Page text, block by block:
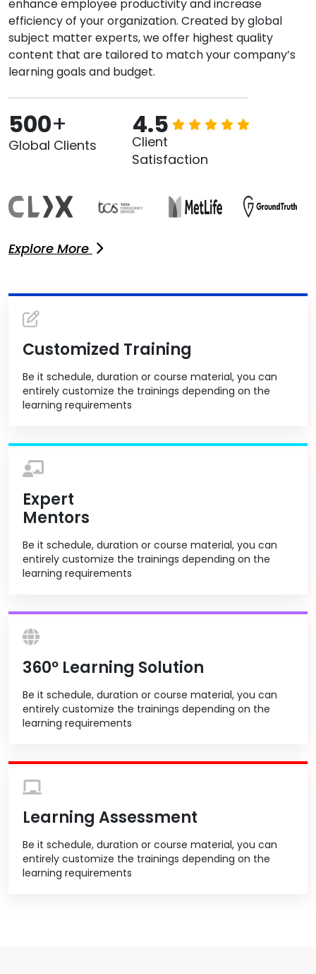
enhance employee productivity and increase
efficiency of your organization. Created by global
subject matter experts, we offer highest quality
content that are tailored to match your company’s
learning goals and budget.
500+
Global Clients
4.5
Client
Satisfaction
Explore More
Customized Training
Be it schedule, duration or course material, you can
entirely customize the trainings depending on the
learning requirements
Expert
Mentors
Be it schedule, duration or course material, you can
entirely customize the trainings depending on the
learning requirements
360º Learning Solution
Be it schedule, duration or course material, you can
entirely customize the trainings depending on the
learning requirements
Learning Assessment
Be it schedule, duration or course material, you can
entirely customize the trainings depending on the
learning requirements